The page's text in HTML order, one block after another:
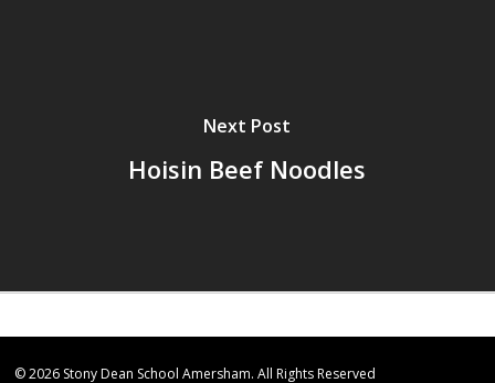
Next Post
Hoisin Beef Noodles
© 2026 Stony Dean School Amersham. All Rights Reserved